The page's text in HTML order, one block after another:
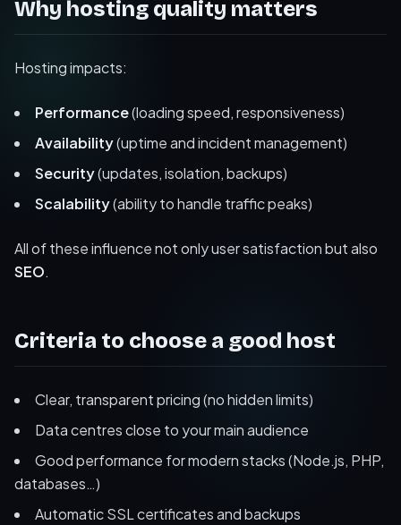
Why hosting quality matters
Hosting impacts:
Performance(loading speed, responsiveness)
Availability(uptime and incident management)
Security(updates, isolation, backups)
Scalability(ability to handle traffic peaks)
All of these influence not only user satisfaction but also
SEO.
Criteria to choose a good host
Clear, transparent pricing (no hidden limits)
Data centres close to your main audience
Good performance for modern stacks (Node.js, PHP,
databases…)
Automatic SSL certificates and backups